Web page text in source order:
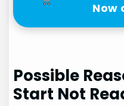
Now
Possible
Start Not